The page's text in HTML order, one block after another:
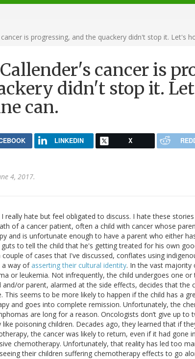
is progressing, and the quackery didn't stop it. Let's
cancer is
didn't stop it.
can.
LINKEDIN X
4, 2017.
really hate but feel obligated to discuss. I hate these
of a cancer patient, often a child with cancer whose
and is unfortunate enough to have a parent who either
to tell the child that he's getting treated for his own
of cases that I've discussed, conflates using
a way ofasserting their cultural identity. In the vast majority
or leukemia. Not infrequently, the child undergoes one
or parent, alarmed at the side effects, decides that the
This seems to be more likely to happen if the child has a
and goes into complete remission. Unfortunately, the
are long for a reason. Oncologists don’t give up to
poisoning children. Decades ago, they learned that if
the cancer was likely to return, even if it had gone
chemotherapy. Unfortunately, that reality has led too
their children suffering chemotherapy effects to go